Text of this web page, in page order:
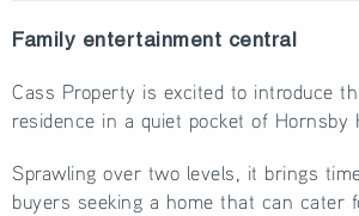
Family entertainment central
Cass Property is excited to introduce
residence in a quiet pocket of Hornsby
Sprawling over two levels, it brings
buyers seeking a home that can cater